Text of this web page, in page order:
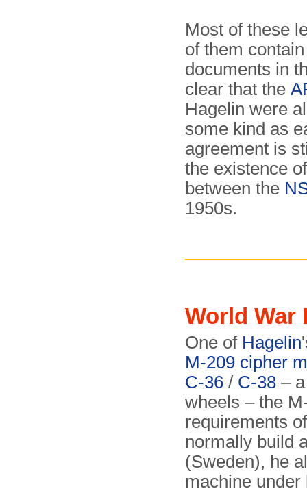
Most of these
of them
documents in
clear that the
Hagelin were
some kind as
agreement is
the existence
between the
1950s.
World
One of Hagelin
M-209 cipher
C-36 / C-38 –
wheels – the
requirements
normally build
(Sweden), he
machine under